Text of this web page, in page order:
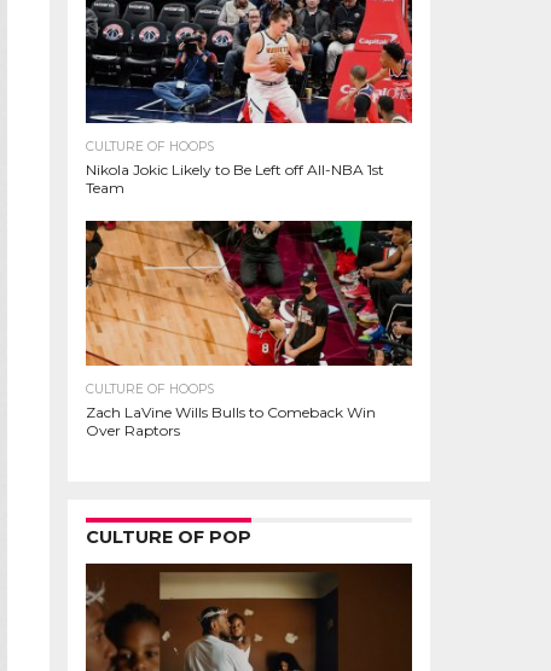
CULTURE OF HOOPS
Nikola Jokic Likely to Be Left off All-NBA 1st
Team
CULTURE OF HOOPS
Zach LaVine Wills Bulls to Comeback Win
Over Raptors
CULTURE OF POP